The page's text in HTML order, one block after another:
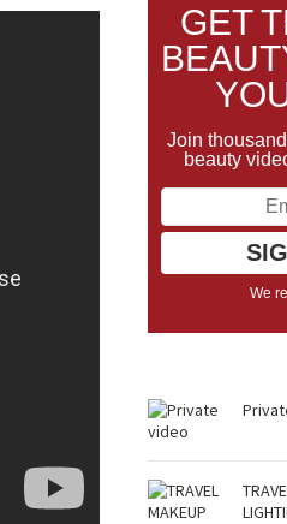
GET
Join
beauty
We